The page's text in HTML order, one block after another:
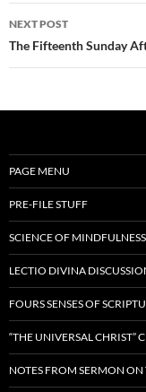
NEXT POST
The Fifteenth Sunday
PAGE MENU
PRE-FILE STUFF
SCIENCE OF MINDFULNESS
LECTIO DIVINA
FOURS SENSES OF
“THE UNIVERSAL CHRIST”
NOTES FROM SERMON